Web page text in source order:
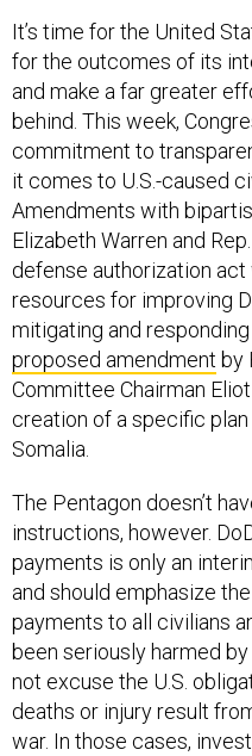
It’s time for the United
for the outcomes of its
and make a far greater
behind. This week,
commitment to
it comes to U.S.-caused
Amendments with
Elizabeth Warren and
defense authorization
resources for improving
mitigating and
proposed amendment by
Committee Chairman
creation of a specific
Somalia.
The Pentagon doesn’t
instructions, however.
payments is only an
and should emphasize
payments to all civilians
been seriously harmed
not excuse the U.S.
deaths or injury result
war. In those cases,